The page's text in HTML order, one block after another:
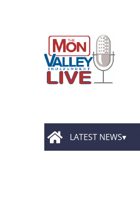
LATEST NEWS